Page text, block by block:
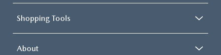
Shopping Tools
About